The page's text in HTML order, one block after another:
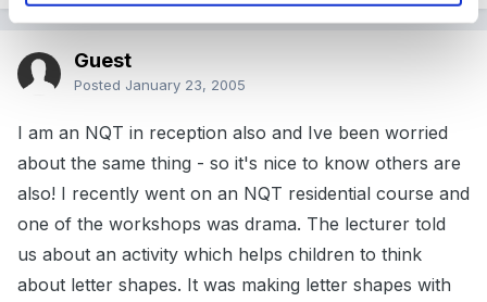
Guest
Posted January 23, 2005
I am an NQT in reception also and Ive been worried
about the same thing - so it's nice to know others are
also! I recently went on an NQT residential course and
one of the workshops was drama. The lecturer told
us about an activity which helps children to think
about letter shapes. It was making letter shapes with